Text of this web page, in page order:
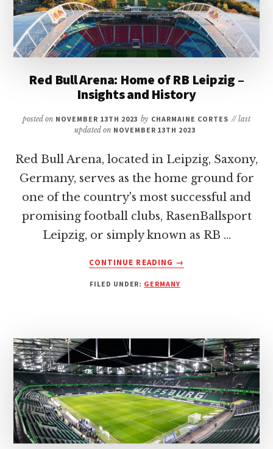
AN
IN-
DEPTH
LOOK
AT
THE
STADIUM
Red Bull Arena: Home of RB Leipzig –
Insights and History
posted on NOVEMBER 13TH 2023 by CHARMAINE CORTES // last
updated on NOVEMBER 13TH 2023
Red Bull Arena, located in Leipzig, Saxony,
Germany, serves as the home ground for
one of the country's most successful and
promising football clubs, RasenBallsport
Leipzig, or simply known as RB …
CONTINUE READING
RED
BULL
RB
LEIPZIG
–
INSIGHTS
AND
HISTORY
→
FILED UNDER: GERMANY